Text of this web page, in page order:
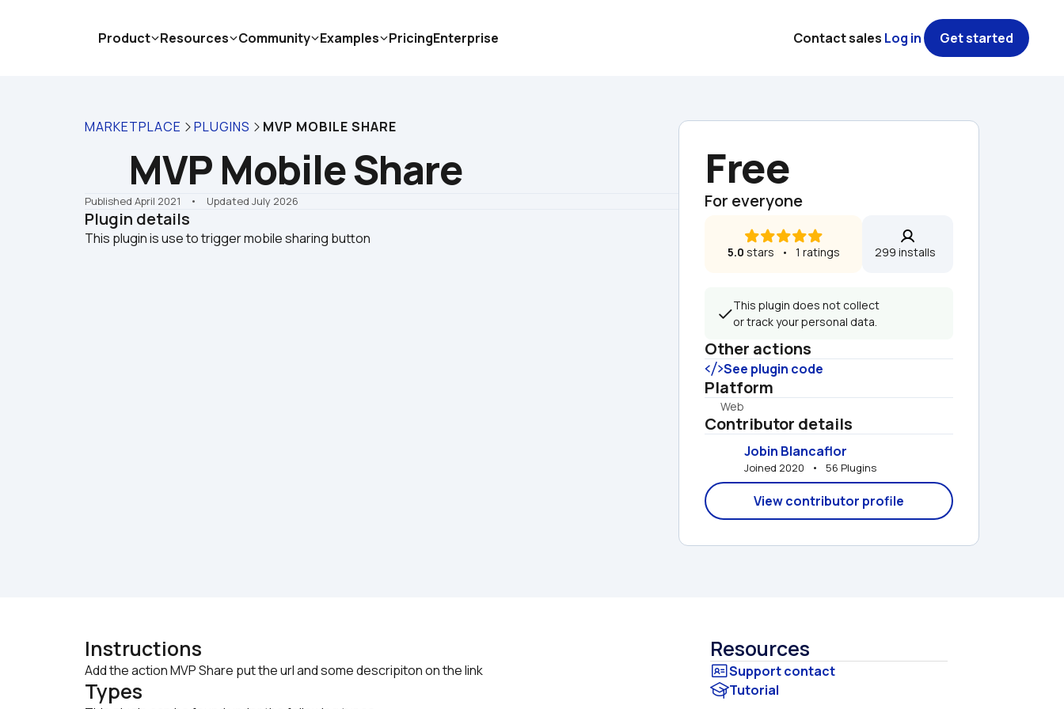
MARKETPLACE PLUGINS MVP MOBILE SHARE
MVP Mobile Share
Published April 2021 •    Updated July 2026
Plugin details
This plugin is use to trigger mobile sharing button
Free
For everyone
5.0 stars   •   1 ratings 299 installs
This plugin does not collect
or track your personal data.
Other actions
See plugin code
Platform
Web
Contributor details
Jobin Blancaflor
Joined 2020   •   56 Plugins
View contributor profile
Instructions
Add the action MVP Share put the url and some descripiton on the link
Types
Resources
Tutorial
Product Resources Community Examples PricingEnterprise Contact sales Log in Get started